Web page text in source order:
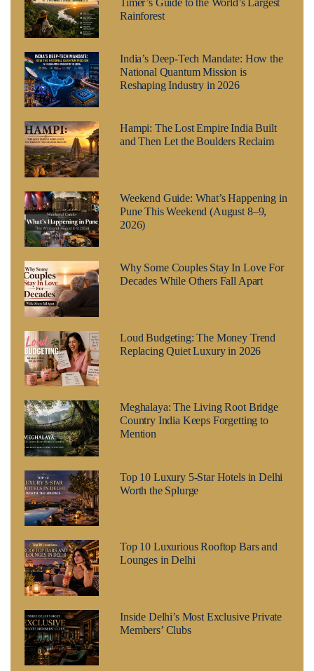
Rainforest
India’s Deep-Tech Mandate: How the
National Quantum Mission is
Reshaping Industry in 2026
Hampi: The Lost Empire India Built
and Then Let the Boulders Reclaim
Weekend Guide: What’s Happening in
Pune This Weekend (August 8–9,
2026)
Why Some Couples Stay In Love For
Decades While Others Fall Apart
Loud Budgeting: The Money Trend
Replacing Quiet Luxury in 2026
Meghalaya: The Living Root Bridge
Country India Keeps Forgetting to
Mention
Top 10 Luxury 5-Star Hotels in Delhi
Worth the Splurge
Top 10 Luxurious Rooftop Bars and
Lounges in Delhi
Inside Delhi’s Most Exclusive Private
Members’ Clubs